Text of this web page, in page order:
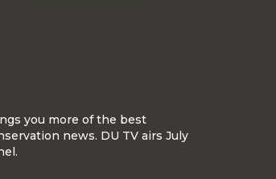
you more of the best
news. DU TV airs July